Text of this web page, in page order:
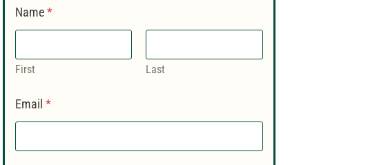
Name*
First Last
Email *